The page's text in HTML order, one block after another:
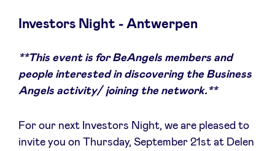
BeAngels Academy
Investors Night - Antwerpen
**This event is for BeAngels members and
people interested in discovering the Business
Angels activity/ joining the network.**
For our next Investors Night, we are pleased to
invite you on Thursday, September 21st at Delen